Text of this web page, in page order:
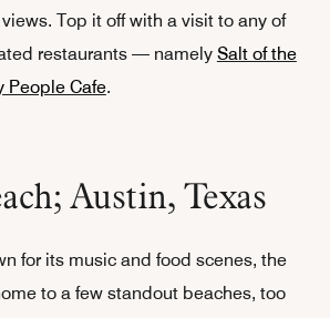
Top it off with a visit to any of
restaurants — namely Salt of the
People Cafe.
Austin, Texas
for its music and food scenes, the
to a few standout beaches, too